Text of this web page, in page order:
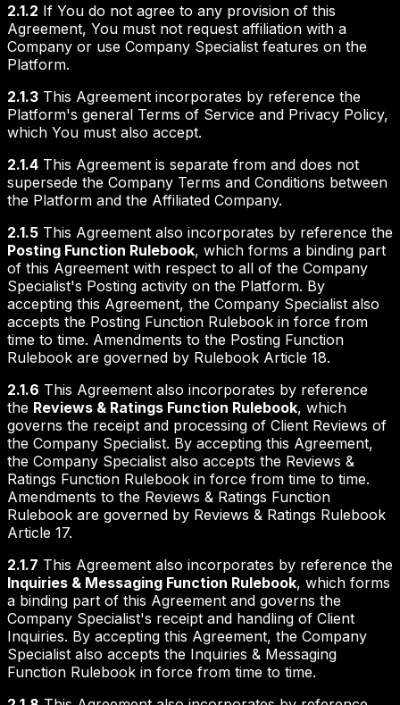
2.1.2 If You do not agree to any provision of this
Agreement, You must not request affiliation with a
Company or use Company Specialist features on the
Platform.
2.1.3 This Agreement incorporates by reference the
Platform's general Terms of Service and Privacy Policy,
which You must also accept.
2.1.4 This Agreement is separate from and does not
supersede the Company Terms and Conditions between
the Platform and the Affiliated Company.
2.1.5 This Agreement also incorporates by reference the
Posting Function Rulebook, which forms a binding part
of this Agreement with respect to all of the Company
Specialist's Posting activity on the Platform. By
accepting this Agreement, the Company Specialist also
accepts the Posting Function Rulebook in force from
time to time. Amendments to the Posting Function
Rulebook are governed by Rulebook Article 18.
2.1.6 This Agreement also incorporates by reference
the Reviews & Ratings Function Rulebook, which
governs the receipt and processing of Client Reviews of
the Company Specialist. By accepting this Agreement,
the Company Specialist also accepts the Reviews &
Ratings Function Rulebook in force from time to time.
Amendments to the Reviews & Ratings Function
Rulebook are governed by Reviews & Ratings Rulebook
Article 17.
2.1.7 This Agreement also incorporates by reference the
Inquiries & Messaging Function Rulebook, which forms
a binding part of this Agreement and governs the
Company Specialist's receipt and handling of Client
Inquiries. By accepting this Agreement, the Company
Specialist also accepts the Inquiries & Messaging
Function Rulebook in force from time to time.